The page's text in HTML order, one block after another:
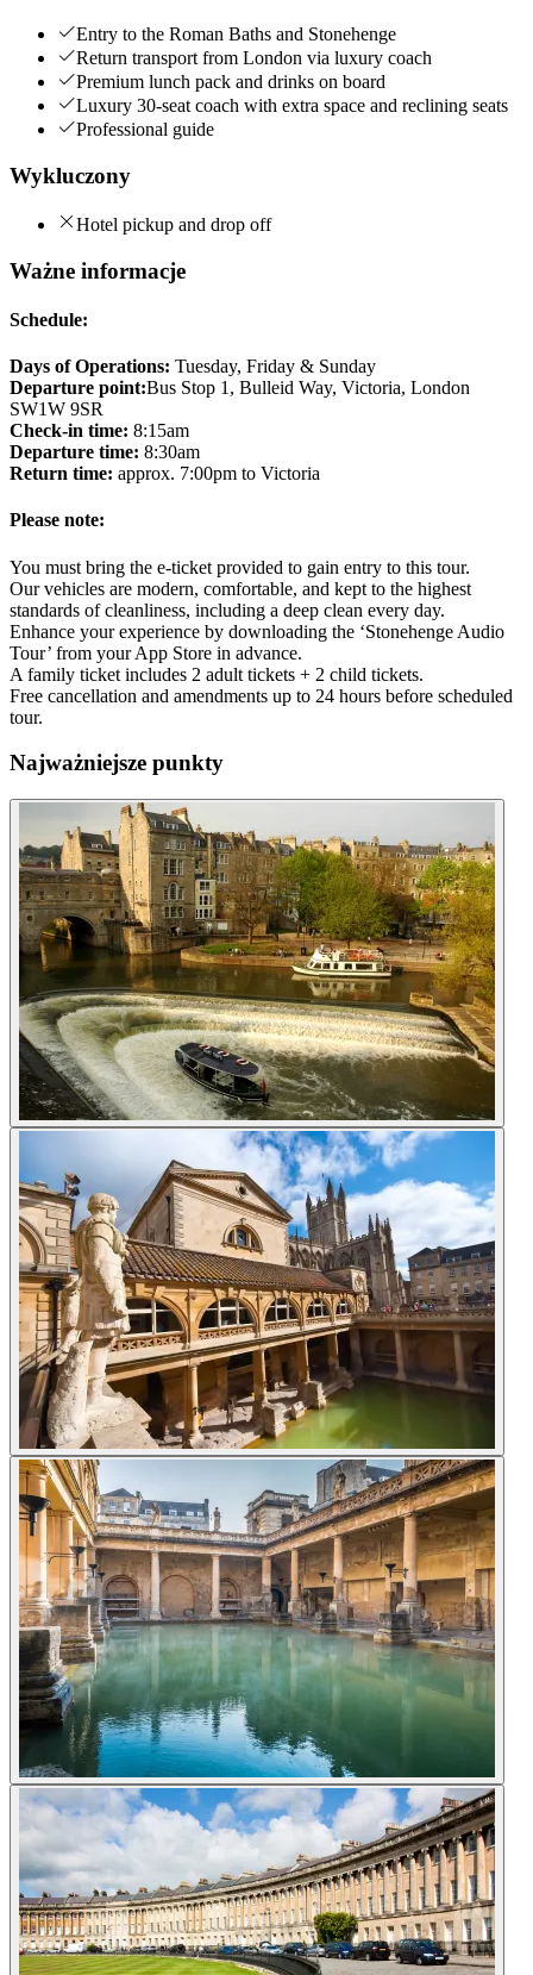
Entry to the Roman Baths and Stonehenge
Return transport from London via luxury coach
Premium lunch pack and drinks on board
Luxury 30-seat coach with extra space and reclining seats
Professional guide
Wykluczony
Hotel pickup and drop off
Ważne informacje
Schedule:
Days of Operations: Tuesday, Friday & Sunday
Departure point:Bus Stop 1, Bulleid Way, Victoria, London
SW1W 9SR
Check-in time: 8:15am
Departure time: 8:30am
Return time: approx. 7:00pm to Victoria
Please note:
You must bring the e-ticket provided to gain entry to this tour.
Our vehicles are modern, comfortable, and kept to the highest
standards of cleanliness, including a deep clean every day.
Enhance your experience by downloading the ‘Stonehenge Audio
Tour’ from your App Store in advance.
A family ticket includes 2 adult tickets + 2 child tickets.
Free cancellation and amendments up to 24 hours before scheduled
tour.
Najważniejsze punkty